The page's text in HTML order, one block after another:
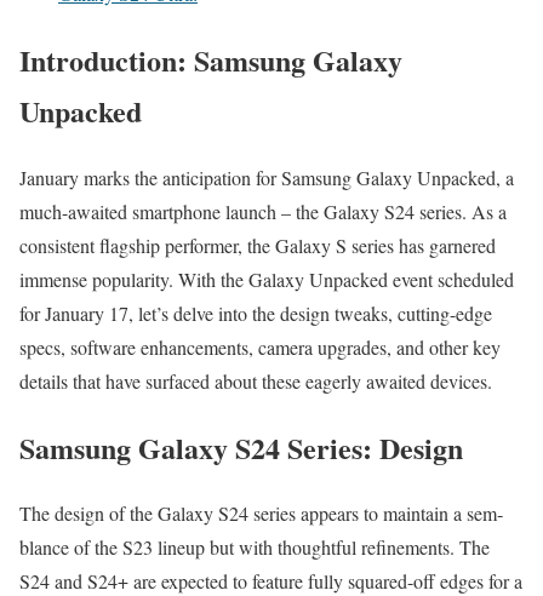
Introduction: Samsung Galaxy
Unpacked
Jan­u­ary marks the antic­i­pa­tion for Sam­sung Galaxy Unpacked, a
much-await­ed smart­phone launch – the Galaxy S24 series. As a
con­sis­tent flag­ship per­former, the Galaxy S series has gar­nered
immense pop­u­lar­i­ty. With the Galaxy Unpacked event sched­uled
for Jan­u­ary 17, let’s delve into the design tweaks, cut­ting-edge
specs, soft­ware enhance­ments, cam­era upgrades, and oth­er key
details that have sur­faced about these eager­ly await­ed devices.
Samsung Galaxy S24 Series: Design
The design of the Galaxy S24 series appears to main­tain a sem­
blance of the S23 line­up but with thought­ful refine­ments. The
S24 and S24+ are expect­ed to fea­ture ful­ly squared-off edges for a